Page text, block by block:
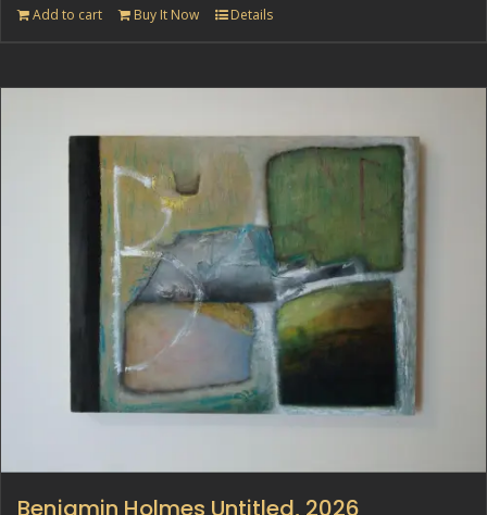
Add to cart Buy It Now Details
Benjamin Holmes Untitled, 2026